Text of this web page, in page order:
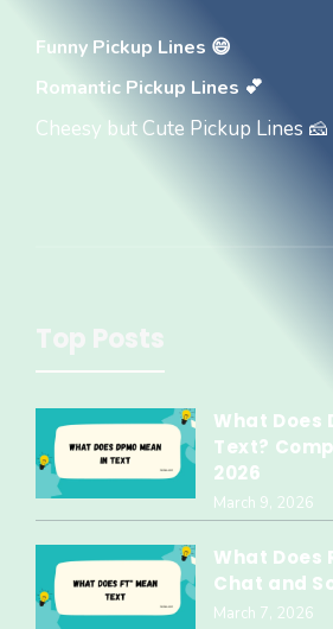
Funny Pickup Lines 😄
Romantic Pickup Lines 💕
Cheesy but Cute Pickup Lines 🧀
Top Posts
What Does
Text?
2026
March 9, 2026
What Does
Chat and
March 7, 2026